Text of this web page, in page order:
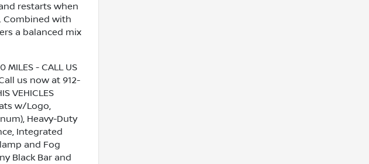
restarts when
Combined with
a balanced mix
MILES - CALL US
us now at 912-
VEHICLES
w/Logo,
Heavy-Duty
Integrated
and Fog
Black Bar and